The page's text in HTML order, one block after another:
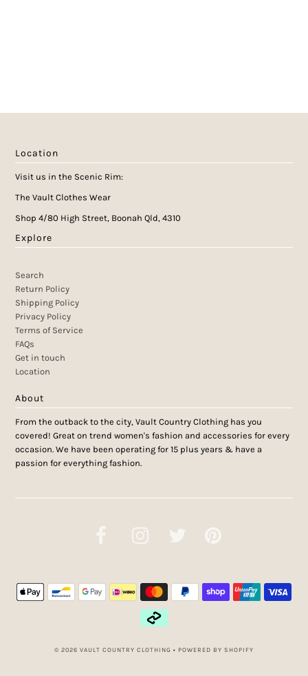
Location
Visit us in the Scenic Rim:
The Vault Clothes Wear
Shop 4/80 High Street, Boonah Qld, 4310
Explore
Search
Return Policy
Shipping Policy
Privacy Policy
Terms of Service
FAQs
Get in touch
Location
About
From the outback to the city, Vault Country Clothing has you
covered! Great on trend women's fashion and accessories for every
occasion. We have been operating for 15 plus years & have a
passion for everything fashion.
© 2026 VAULT COUNTRY CLOTHING • POWERED BY SHOPIFY